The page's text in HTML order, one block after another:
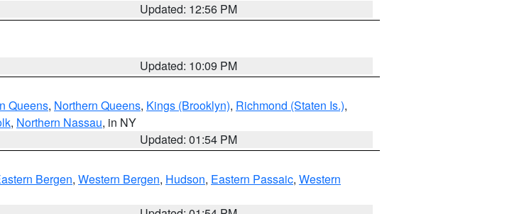
Updated: 12:56 PM
Updated: 10:09 PM
Queens, Northern Queens, Kings (Brooklyn), Richmond (Staten Is.),
, Northern Nassau, in NY
Updated: 01:54 PM
Bergen, Western Bergen, Hudson, Eastern Passaic, Western